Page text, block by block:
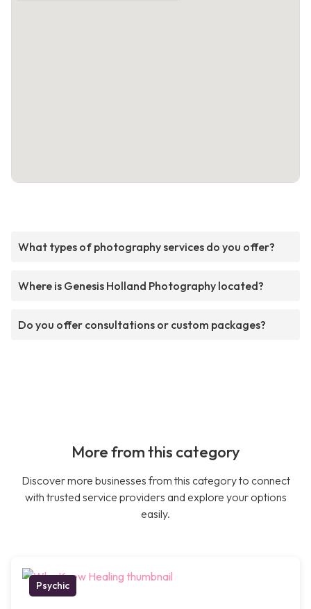
What types of photography services do you offer?
Where is Genesis Holland Photography located?
Do you offer consultations or custom packages?
More from this category
Discover more businesses from this category to connect
with trusted service providers and explore your options
easily.
Psychic